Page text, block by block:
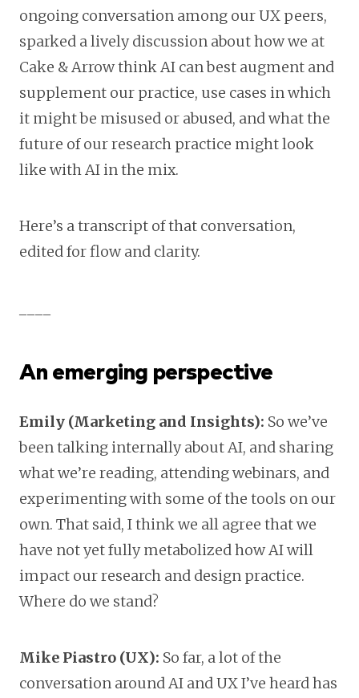
ongoing conversation among our UX peers,
sparked a lively discussion about how we at
Cake & Arrow think AI can best augment and
supplement our practice, use cases in which
it might be misused or abused, and what the
future of our research practice might look
like with AI in the mix.
Here’s a transcript of that conversation,
edited for flow and clarity.
An emerging perspective
Emily (Marketing and Insights): So we’ve
been talking internally about AI, and sharing
what we’re reading, attending webinars, and
experimenting with some of the tools on our
own. That said, I think we all agree that we
have not yet fully metabolized how AI will
impact our research and design practice.
Where do we stand?
Mike Piastro (UX): So far, a lot of the
conversation around AI and UX I’ve heard has